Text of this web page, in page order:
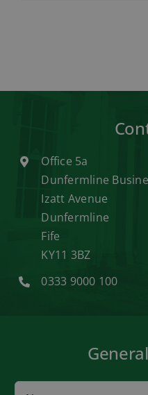
Office 5a
Dunfermline
Izatt Avenue
Dunfermline
Fife
KY11 3BZ
0333 9000 100